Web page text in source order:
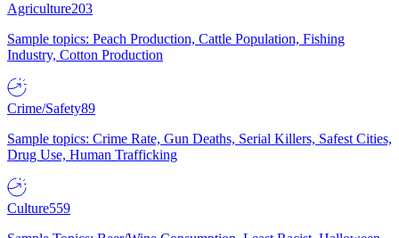
Agriculture203
Sample topics: Peach Production, Cattle Population, Fishing
Industry, Cotton Production
Crime/Safety89
Sample topics: Crime Rate, Gun Deaths, Serial Killers, Safest Cities,
Drug Use, Human Trafficking
Culture559